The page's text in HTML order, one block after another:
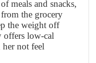
meals and snacks,
the grocery
the weight off
offers low-cal
her not feel